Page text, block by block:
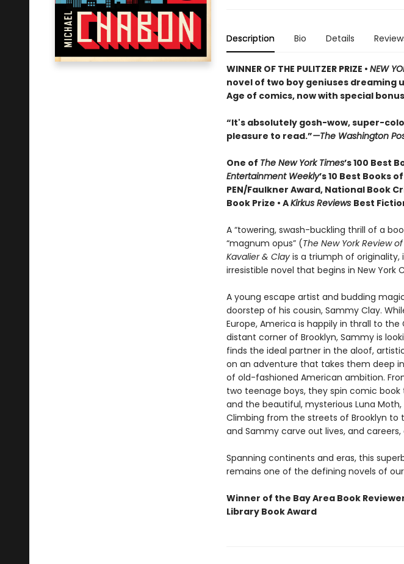
Description Bio Details
WINNER OF THE PULITZER PRIZE • NEW
novel of two boy geniuses dreaming
Age of comics, now with special
“It's absolutely gosh-wow, super-
pleasure to read.”—The Washington
One of The New York Times’s 100 Best
Entertainment Weekly’s 10 Best Books
PEN/Faulkner Award, National Book
Book Prize • AKirkus Reviews Best
A “towering, swash-buckling thrill of a
“magnum opus” (The New York Review
Kavalier & Clayis a triumph of originality,
irresistible novel that begins in New York
A young escape artist and budding
doorstep of his cousin, Sammy Clay.
Europe, America is happily in thrall to
distant corner of Brooklyn, Sammy is
finds the ideal partner in the aloof,
on an adventure that takes them deep
of old-fashioned American ambition.
two teenage boys, they spin comic
and the beautiful, mysterious Luna
Climbing from the streets of Brooklyn to
and Sammy carve out lives, and
Spanning continents and eras, this
remains one of the defining novels of
Winner of the Bay Area Book
Library Book Award